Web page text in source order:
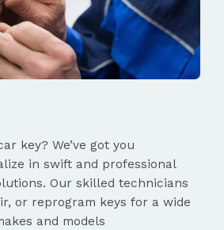
key? We’ve got you
in swift and professional
Our skilled technicians
or reprogram keys for a wide
and models